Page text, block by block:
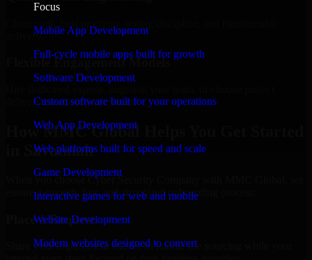
Focus
Mobile App Development
Full-cycle mobile apps built for growth
Software Development
Custom software built for your operations
Web App Development
Web platforms built for speed and scale
Game Development
Interactive games for web and mobile
Website Development
Modern websites designed to convert
delivery.
Flexible Engagement Models
delivery based on your needs.
How MMC Global Helps You Get Started
in Savannah
When you choose Cyber Security Company with MMC Global, we
ensure a smooth, fast, and structured onboarding process:
Place a Request
Share your requirement and let us handle the sourcing while your